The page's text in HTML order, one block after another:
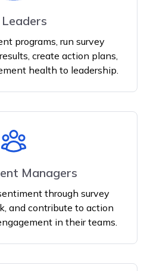
programs, run survey
create action plans,
health to leadership.
Managers
through survey
and contribute to action
in their teams.